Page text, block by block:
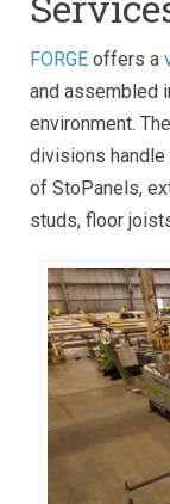
FORGE offers a
and assembled
environment.
divisions
of StoPanels,
studs, floor